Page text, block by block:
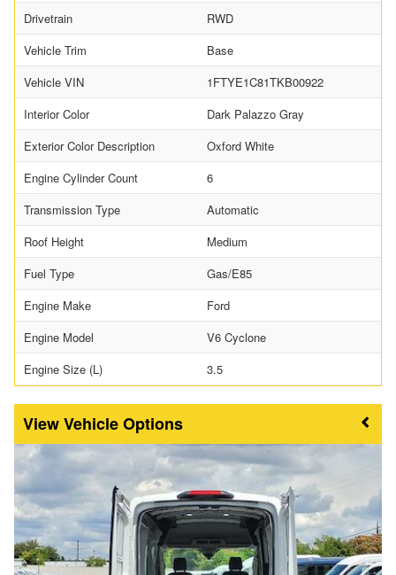
Drivetrain
RWD
Vehicle Trim
Base
Vehicle VIN
1FTYE1C81TKB00922
Interior Color
Dark Palazzo Gray
Exterior Color Description
Oxford White
Engine Cylinder Count
6
Transmission Type
Automatic
Roof Height
Medium
Fuel Type
Gas/E85
Engine Make
Ford
Engine Model
V6 Cyclone
Engine Size (L)
3.5
Vehicle Options